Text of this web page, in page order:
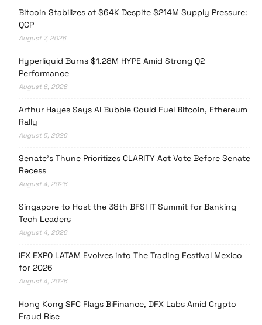
Bitcoin Stabilizes at $64K Despite $214M Supply Pressure:
QCP
August 7, 2026
Hyperliquid Burns $1.28M HYPE Amid Strong Q2
Performance
August 6, 2026
Arthur Hayes Says AI Bubble Could Fuel Bitcoin, Ethereum
Rally
August 5, 2026
Senate’s Thune Prioritizes CLARITY Act Vote Before Senate
Recess
August 4, 2026
Singapore to Host the 38th BFSI IT Summit for Banking
Tech Leaders
August 4, 2026
iFX EXPO LATAM Evolves into The Trading Festival Mexico
for 2026
August 4, 2026
Hong Kong SFC Flags BiFinance, DFX Labs Amid Crypto
Fraud Rise